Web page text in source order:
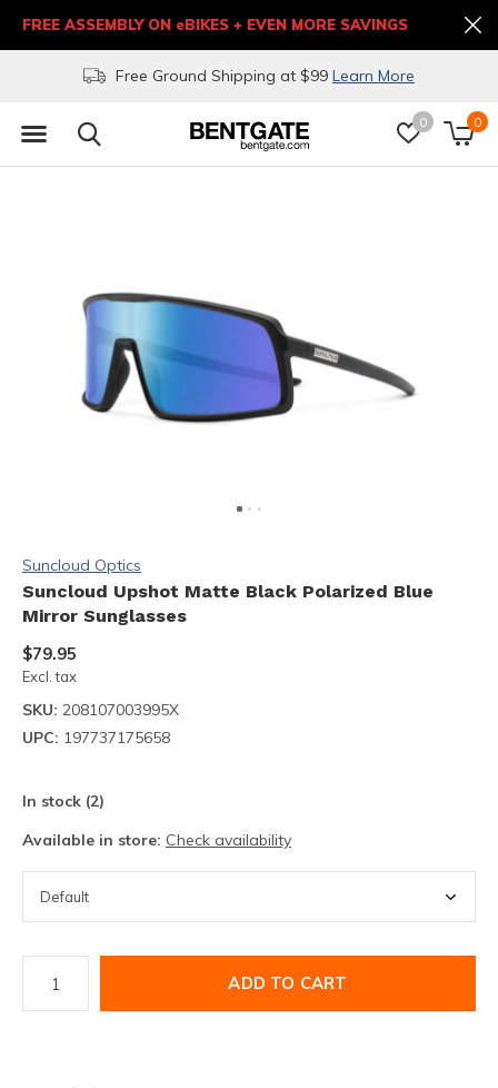
0 0
Free Ground Shipping at $99 Learn More
FREE ASSEMBLY ON eBIKES + EVEN MORE SAVINGS
Suncloud Optics
Suncloud Upshot Matte Black Polarized Blue
Mirror Sunglasses
$79.95
Excl. tax
SKU: 208107003995X
UPC: 197737175658
In stock (2)
Available in store: Check availability
ADD TO CART